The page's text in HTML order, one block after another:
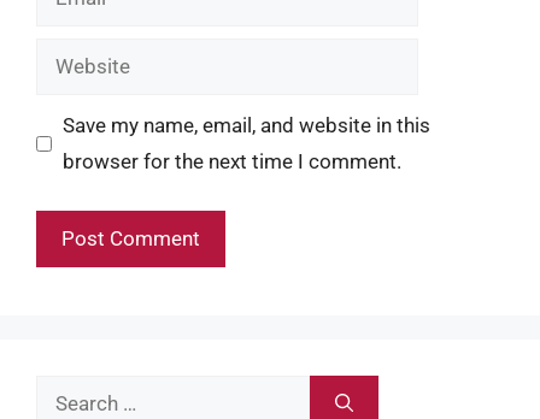
Website
Save my name, email, and website in this
browser for the next time I comment.
Search